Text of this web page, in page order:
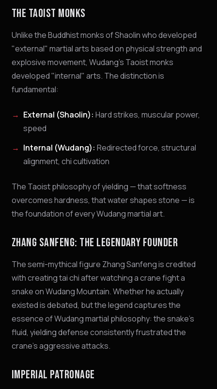
THE TAOIST MONKS
Unlike the Buddhist monks of Shaolin who developed
"external" martial arts based on physical strength and
explosive movement, Wudang's Taoist monks
developed "internal" arts. The distinction is
fundamental:
External (Shaolin): Hard strikes, muscular power,
speed
Internal (Wudang): Redirected force, structural
alignment, chi cultivation
The Taoist philosophy of yielding — that softness
overcomes hardness, that water shapes stone — is
the foundation of every Wudang martial art.
ZHANG SANFENG: THE LEGENDARY FOUNDER
The semi-mythical figure Zhang Sanfeng is credited
with creating tai chi after watching a crane fight a
snake on Wudang Mountain. Whether he actually
existed is debated, but the legend captures the
essence of Wudang martial philosophy: the snake's
fluid, yielding defense consistently frustrated the
crane's aggressive attacks.
IMPERIAL PATRONAGE